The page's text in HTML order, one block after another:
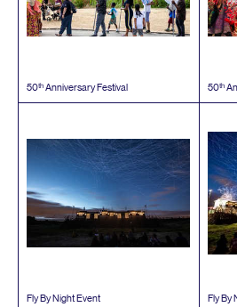
50th Anniversary Festival 50th
Fly By Night Event Fly By